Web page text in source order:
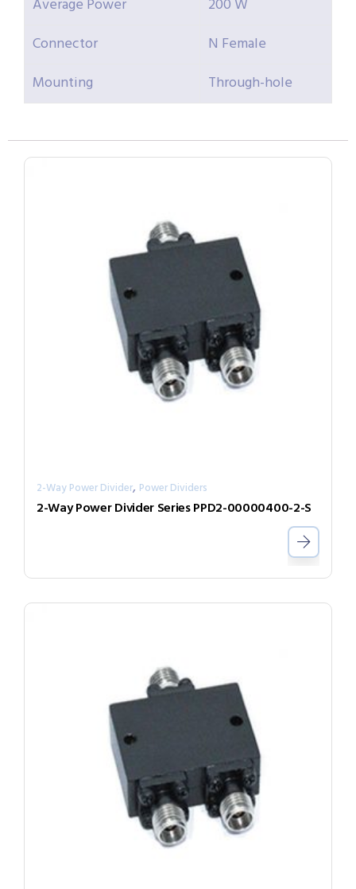
Average Power
200 W
Connector
N Female
Mounting
Through-hole
2-Way Power Divider, Power Dividers
2-Way Power Divider Series PPD2-00000400-2-S